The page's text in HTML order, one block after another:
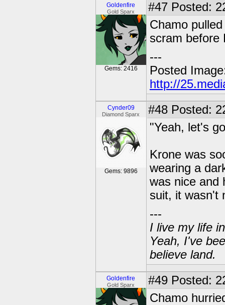
Goldenfire
Gold Sparx
Gems: 2416
#47 Posted:
Chamo
scram before
---
Posted
http://
Cynder09
Diamond Sparx
Gems: 9896
#48 Posted:
"Yeah, let's
Krone was
wearing a
was nice and
suit, it wasn't
---
I live my life
Yeah, I've
believe land.
Goldenfire
Gold Sparx #49 Posted:
Chamo